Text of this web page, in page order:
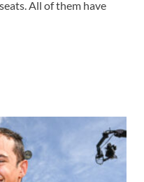
All of them have